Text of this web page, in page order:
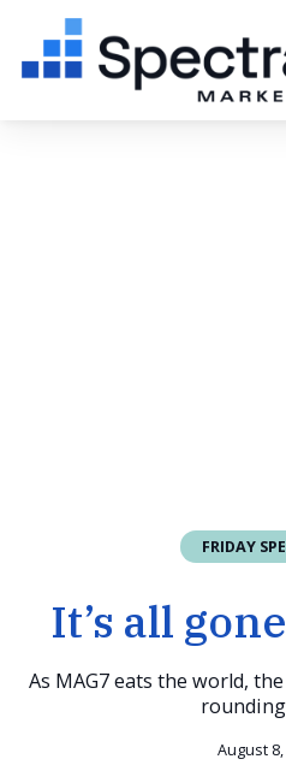
FRIDAY
It’s all
As MAG7 eats the world,
August 8,